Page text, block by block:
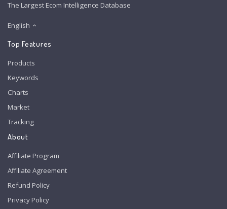
The Largest Ecom Intelligence Database
English
Top Features
Products
Keywords
Charts
Market
Tracking
About
Affiliate Program
Affiliate Agreement
Refund Policy
Privacy Policy